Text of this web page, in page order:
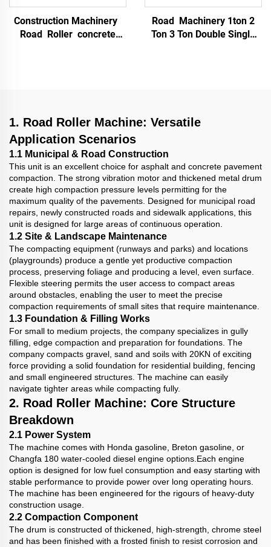
Construction Machinery
Road Roller concrete
Road Machinery 1ton 2
Ton 3 Ton Double Single
1. Road Roller Machine: Versatile
Application Scenarios
1.1 Municipal & Road Construction
This unit is an excellent choice for asphalt and concrete pavement
compaction. The strong vibration motor and thickened metal drum
create high compaction pressure levels permitting for the
maximum quality of the pavements. Designed for municipal road
repairs, newly constructed roads and sidewalk applications, this
unit is designed for large areas of continuous operation.
1.2 Site & Landscape Maintenance
The compacting equipment (runways and parks) and locations
(playgrounds) produce a gentle yet productive compaction
process, preserving foliage and producing a level, even surface.
Flexible steering permits the user access to compact areas
around obstacles, enabling the user to meet the precise
compaction requirements of small sites that require maintenance.
1.3 Foundation & Filling Works
For small to medium projects, the company specializes in gully
filling, edge compaction and preparation for foundations. The
company compacts gravel, sand and soils with 20KN of exciting
force providing a solid foundation for residential building, fencing
and small engineered structures. The machine can easily
navigate tighter areas while compacting fully.
2. Road Roller Machine: Core Structure
Breakdown
2.1 Power System
The machine comes with Honda gasoline, Breton gasoline, or
Changfa 180 water-cooled diesel engine options.Each engine
option is designed for low fuel consumption and easy starting with
stable performance to provide power over long operating hours.
The machine has been engineered for the rigours of heavy-duty
construction usage.
2.2 Compaction Component
The drum is constructed of thickened, high-strength, chrome steel
and has been finished with a frosted finish to resist corrosion and